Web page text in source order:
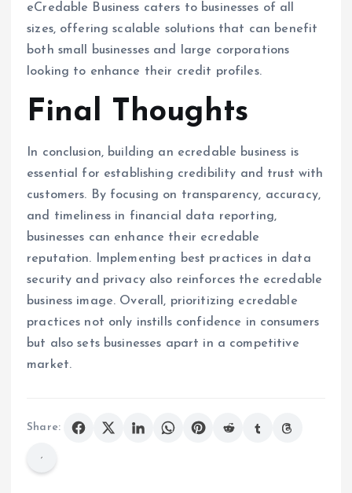
eCredable Business caters to businesses of all
sizes, offering scalable solutions that can benefit
both small businesses and large corporations
looking to enhance their credit profiles.
Final Thoughts
In conclusion, building an ecredable business is
essential for establishing credibility and trust with
customers. By focusing on transparency, accuracy,
and timeliness in financial data reporting,
businesses can enhance their ecredable
reputation. Implementing best practices in data
security and privacy also reinforces the ecredable
business image. Overall, prioritizing ecredable
practices not only instills confidence in consumers
but also sets businesses apart in a competitive
market.
Share: